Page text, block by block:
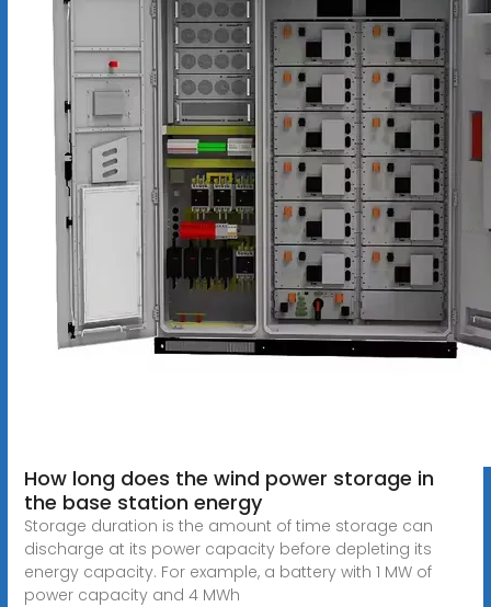
How long does the wind power storage in
the base station energy
Storage duration is the amount of time storage can
discharge at its power capacity before depleting its
energy capacity. For example, a battery with 1 MW of
power capacity and 4 MWh